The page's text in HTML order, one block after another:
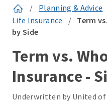
/ Planning & Advice
Life Insurance
/ Term
by Side
Term vs.
Insurance -
Underwritten by United of